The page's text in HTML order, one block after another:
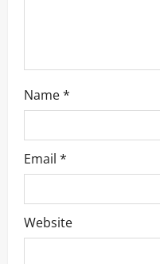
Name*
Email *
Website